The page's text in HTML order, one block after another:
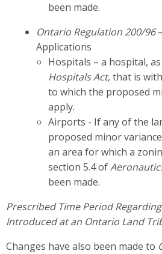
been made.
Ontario Regulation 200/96
Applications
Hospitals – a hospital,
Hospitals Act, that is
to which the proposed
apply.
Airports - If any of the
proposed minor
an area for which a
section 5.4 of
been made.
Prescribed Time Period
Introduced at an Ontario Land
Changes have also been made to